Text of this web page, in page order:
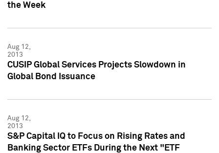
the Week
Aug 12,
2013
CUSIP Global Services Projects Slowdown in
Global Bond Issuance
Aug 12,
2013
S&P Capital IQ to Focus on Rising Rates and
Banking Sector ETFs During the Next "ETF